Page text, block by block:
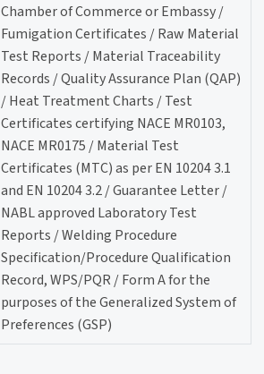
Chamber of Commerce or Embassy /
Fumigation Certificates / Raw Material
Test Reports / Material Traceability
Records / Quality Assurance Plan (QAP)
/ Heat Treatment Charts / Test
Certificates certifying NACE MR0103,
NACE MR0175 / Material Test
Certificates (MTC) as per EN 10204 3.1
and EN 10204 3.2 / Guarantee Letter /
NABL approved Laboratory Test
Reports / Welding Procedure
Specification/Procedure Qualification
Record, WPS/PQR / Form A for the
purposes of the Generalized System of
Preferences (GSP)